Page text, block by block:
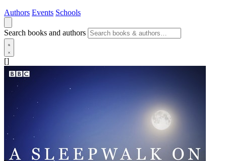
Authors Events Schools
Search books and authors
[]